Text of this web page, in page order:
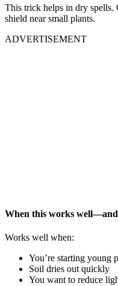
This trick helps in dry spells.
shield near small plants.
ADVERTISEMENT
When this works well—and
Works well when:
You’re starting young
Soil dries out quickly
You want to reduce